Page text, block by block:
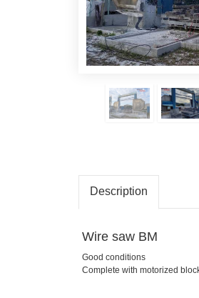
Description
Wire saw BM
Good conditions
Complete with motorized